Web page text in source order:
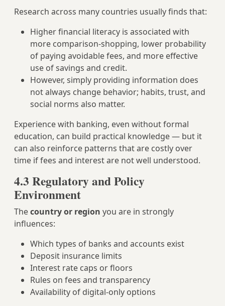
Research across many countries usually finds that:
Higher financial literacy is associated with
more comparison‑shopping, lower probability
of paying avoidable fees, and more effective
use of savings and credit.
However, simply providing information does
not always change behavior; habits, trust, and
social norms also matter.
Experience with banking, even without formal
education, can build practical knowledge — but it
can also reinforce patterns that are costly over
time if fees and interest are not well understood.
4.3 Regulatory and Policy
Environment
Thecountry or region you are in strongly
influences:
Which types of banks and accounts exist
Deposit insurance limits
Interest rate caps or floors
Rules on fees and transparency
Availability of digital‑only options